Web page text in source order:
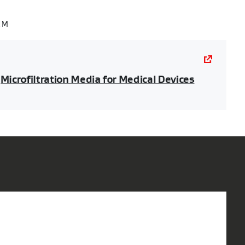
Microfiltration Media for Medical Devices